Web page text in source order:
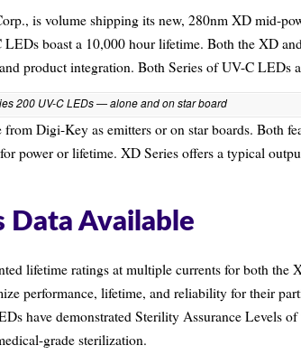
is volume shipping its new, 280nm XD mid-
boast a 10,000 hour lifetime. Both the XD
product integration. Both Series of UV-C LEDs
200 UV-C LEDs — alone and on star board
Digi-Key as emitters or on star boards. Both
power or lifetime. XD Series offers a typical
Data Available
lifetime ratings at multiple currents for both the
performance, lifetime, and reliability for their
have demonstrated Sterility Assurance Levels
grade sterilization.